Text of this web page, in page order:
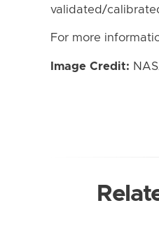
validated/
For more
Image Credit: